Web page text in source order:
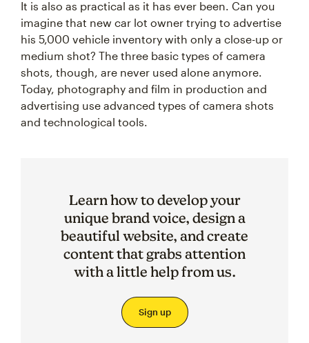
It is also as practical as it has ever been. Can you
imagine that new car lot owner trying to advertise
his 5,000 vehicle inventory with only a close-up or
medium shot? The three basic types of camera
shots, though, are never used alone anymore.
Today, photography and film in production and
advertising use advanced types of camera shots
and technological tools.
Learn how to develop your
unique brand voice, design a
beautiful website, and create
content that grabs attention
with a little help from us.
Sign up